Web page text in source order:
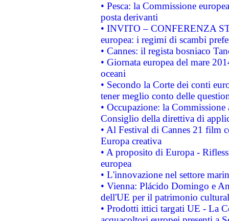
• Pesca: la Commissione
posta derivanti
• INVITO – CONFERENZA
europea: i regimi di scambi
• Cannes: il regista bosniaco
• Giornata europea del mare
oceani
• Secondo la Corte dei conti
tener meglio conto delle
• Occupazione: la
Consiglio della direttiva di
• Al Festival di Cannes 21 film
Europa creativa
• A proposito di Europa -
europea
• L'innovazione nel settore
• Vienna: Plácido Domingo e
dell'UE per il patrimonio
• Prodotti ittici targati UE - La